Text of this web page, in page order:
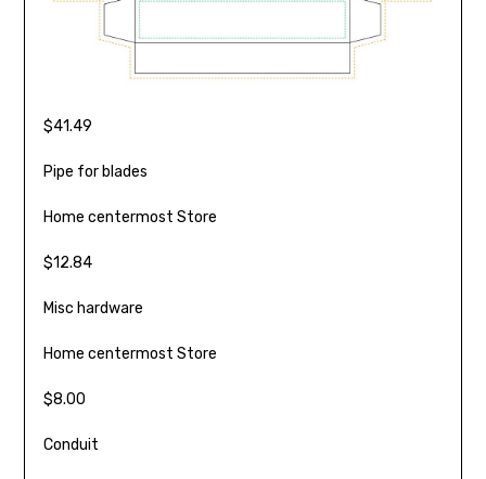
$41.49
Pipe for blades
Home centermost Store
$12.84
Misc hardware
Home centermost Store
$8.00
Conduit